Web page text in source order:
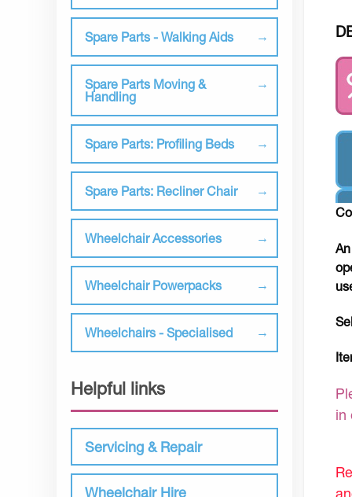
Spare Parts - Walking Aids
Spare Parts Moving &
Handling
Spare Parts: Profiling Beds
Spare Parts: Recliner Chair
Wheelchair Accessories
Wheelchair Powerpacks
Wheelchairs - Specialised
Helpful links
Servicing & Repair
Wheelchair Hire
in